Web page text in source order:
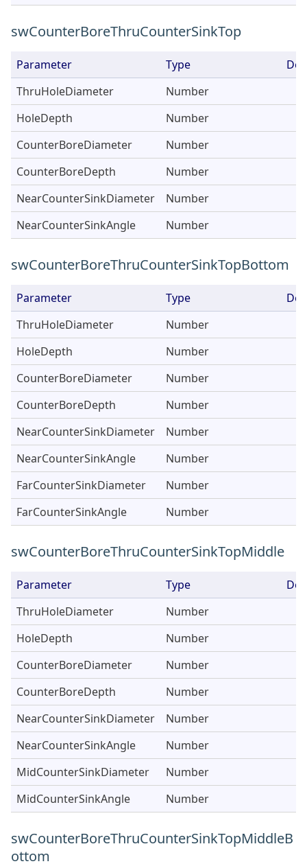
swCounterBoreThruCounterSinkTop
Parameter Type
ThruHoleDiameter
Number
HoleDepth
Number
CounterBoreDiameter
Number
CounterBoreDepth
Number
NearCounterSinkDiameter
Number
NearCounterSinkAngle
Number
swCounterBoreThruCounterSinkTopBottom
Parameter Type
ThruHoleDiameter
Number
HoleDepth
Number
CounterBoreDiameter
Number
CounterBoreDepth
Number
NearCounterSinkDiameter
Number
NearCounterSinkAngle
Number
FarCounterSinkDiameter
Number
FarCounterSinkAngle
Number
swCounterBoreThruCounterSinkTopMiddle
Parameter Type
ThruHoleDiameter
Number
HoleDepth
Number
CounterBoreDiameter
Number
CounterBoreDepth
Number
NearCounterSinkDiameter
Number
NearCounterSinkAngle
Number
MidCounterSinkDiameter
Number
MidCounterSinkAngle
Number
swCounterBoreThruCounterSinkTopMiddleB
ottom